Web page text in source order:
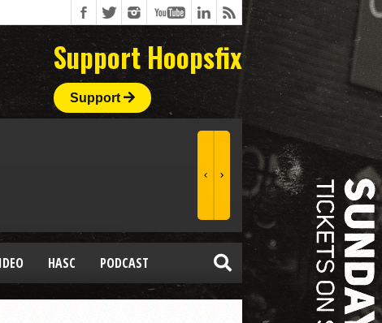
Support Hoopsfix
Support
HASC PODCAST